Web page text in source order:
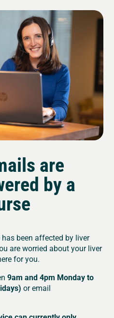
are
by a
been affected by liver
are worried about your liver
for you.
9am and 4pm Monday to
or email